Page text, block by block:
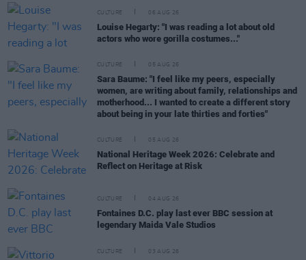
CULTURE 06 AUG 26
Louise Hegarty: "I was reading a lot about old
actors who wore gorilla costumes..."
CULTURE 05 AUG 26
Sara Baume: "I feel like my peers, especially
women, are writing about family, relationships and
motherhood... I wanted to create a different story
about being in your late thirties and forties"
CULTURE 05 AUG 26
National Heritage Week 2026: Celebrate and
Reflect on Heritage at Risk
CULTURE 04 AUG 26
Fontaines D.C. play last ever BBC session at
legendary Maida Vale Studios
CULTURE 03 AUG 26